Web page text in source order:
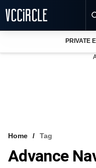
VCC INTELLIGENCE
PRIVATE
Home Tag
Advance